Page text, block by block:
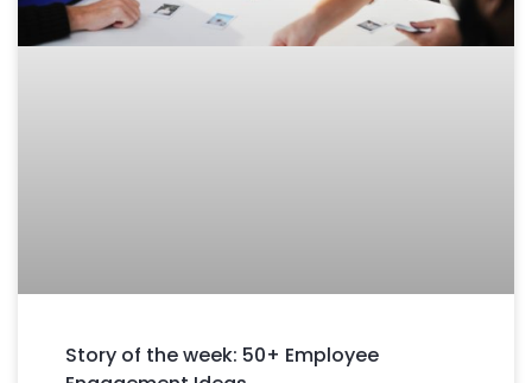
Story of the week: 50+ Employee